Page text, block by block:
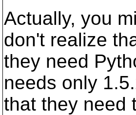
Actually, you
don't realize
they need
needs only
that they need